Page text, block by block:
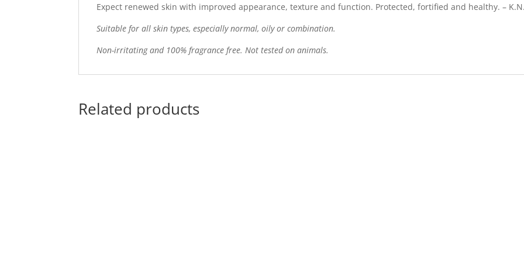
Expect renewed skin with improved appearance, texture and function. Protected, fortified and healthy. –
Suitable for all skin types, especially normal, oily or combination.
Non-irritating and 100% fragrance free. Not tested on animals.
Related products